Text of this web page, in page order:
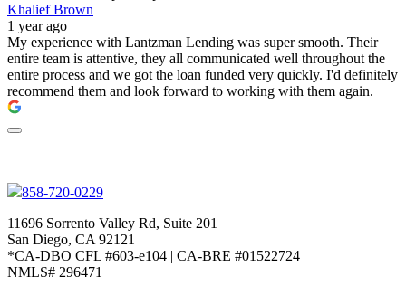
Khalief Brown
1 year ago
My experience with Lantzman Lending was super smooth. Their
entire team is attentive, they all communicated well throughout the
entire process and we got the loan funded very quickly. I'd definitely
recommend them and look forward to working with them again.
858-720-0229
11696 Sorrento Valley Rd, Suite 201
San Diego, CA 92121
*CA-DBO CFL #603-e104 | CA-BRE #01522724
NMLS# 296471